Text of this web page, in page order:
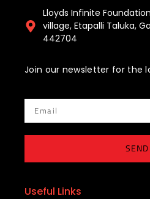
Lloyds Infinite
village, Etapalli Taluka,
442704
Join our newsletter for the
SEND
Useful Links